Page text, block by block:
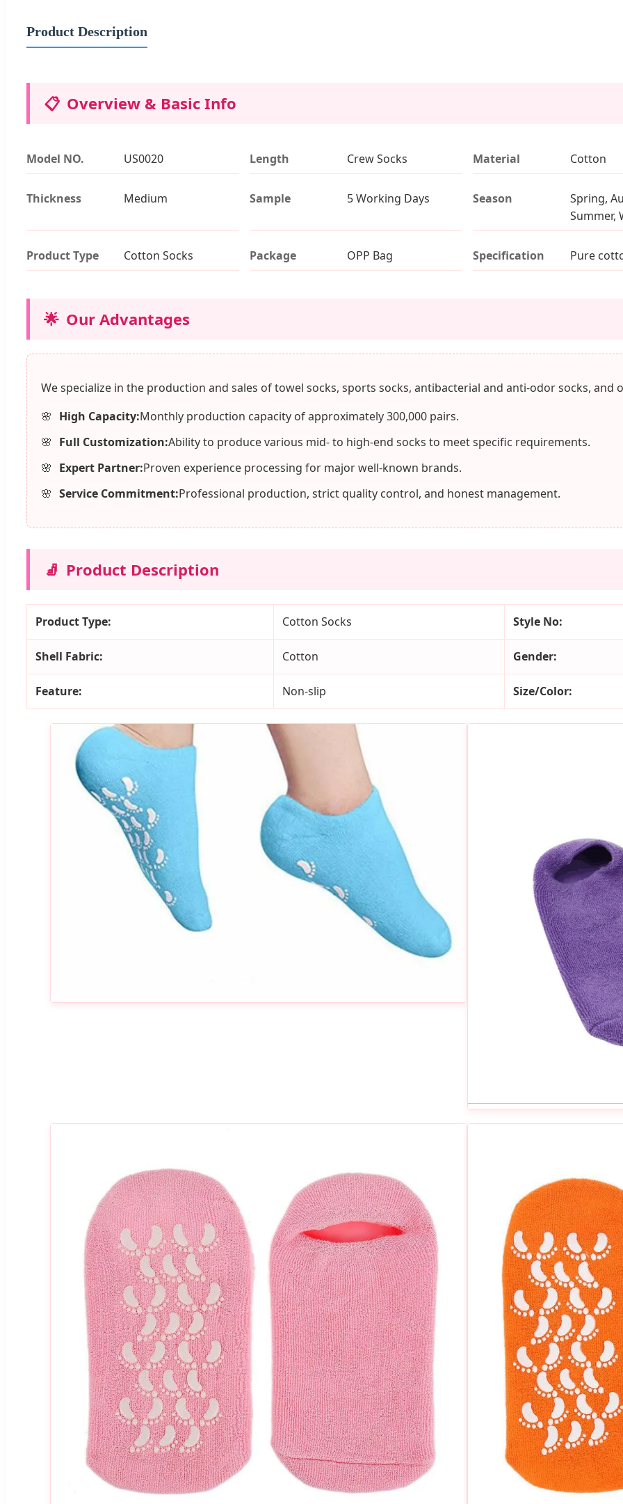
Product Description
📋 Overview & Basic Info
Model NO. US0020 Length Crew Socks Material Cotton
Thickness Medium Sample 5 Working Days Season
Spring,
Summer,
Product Type Cotton Socks Package OPP Bag Specification Pure
🌟 Our Advantages
We specialize in the production and sales of towel socks, sports socks, antibacterial and anti-odor socks, and
High Capacity:Monthly production capacity of approximately 300,000 pairs.
Full Customization:Ability to produce various mid- to high-end socks to meet specific requirements.
Expert Partner:Proven experience processing for major well-known brands.
Service Commitment:Professional production, strict quality control, and honest management.
🧦 Product Description
Product Type: Cotton Socks Style No:
Shell Fabric: Cotton Gender:
Feature: Non-slip Size/Color: